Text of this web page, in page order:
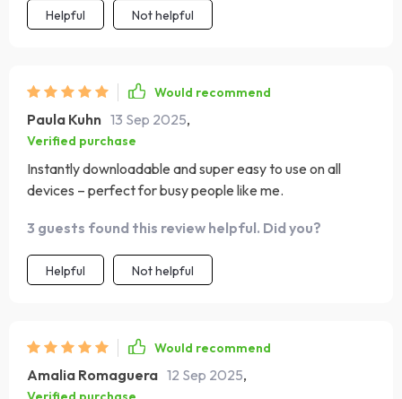
Helpful Not helpful
Would recommend
Paula Kuhn 13 Sep 2025,
Verified purchase
Instantly downloadable and super easy to use on all
devices – perfect for busy people like me.
3 guests found this review helpful. Did you?
Helpful Not helpful
Would recommend
Amalia Romaguera 12 Sep 2025,